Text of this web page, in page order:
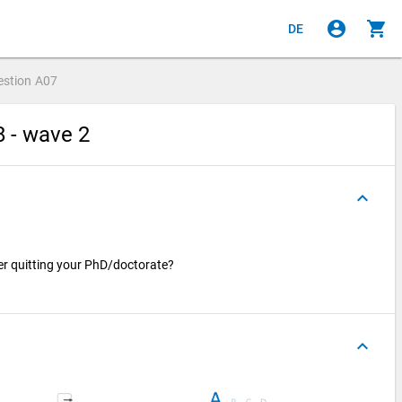
DE account_circle shopping_cart
A07
- wave 2
keyboard_arrow_up
quitting your PhD/doctorate?
keyboard_arrow_up